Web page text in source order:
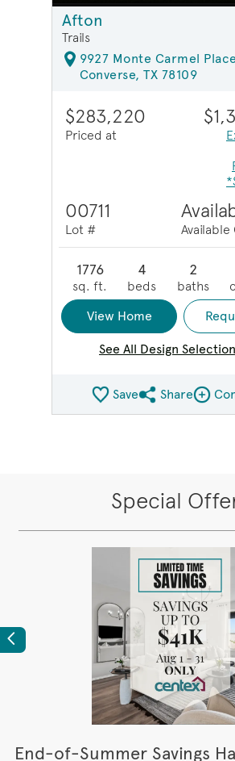
Afton
Trails
9927 Monte Carmel
Converse, TX 78109
$283,220
Priced at
00711
Lot # Available
1776
sq. ft.
4
beds
2
baths
View Home
See All Design
SaveShare QMI
Share
Special
Previous
End-of-Summer Savings